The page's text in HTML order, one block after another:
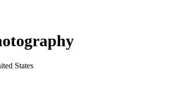
States